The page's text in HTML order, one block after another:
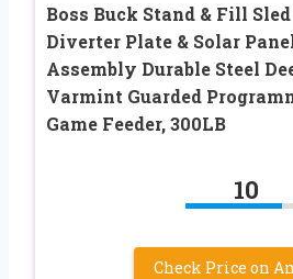
Boss Buck Stand & Fill
Diverter Plate & Solar
Assembly Durable Steel
Varmint Guarded
Game Feeder, 300LB
10
Check Price on